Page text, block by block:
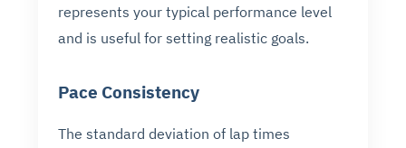
represents your typical performance level
and is useful for setting realistic goals.
Pace Consistency
The standard deviation of lap times